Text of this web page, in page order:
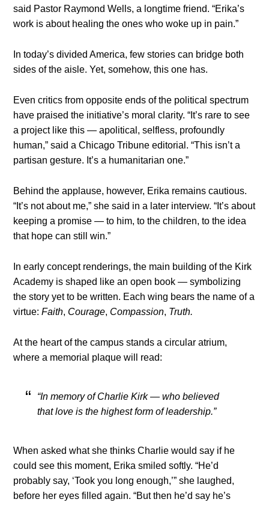
said Pastor Raymond Wells, a longtime friend. “Erika’s
work is about healing the ones who woke up in pain.”
In today’s divided America, few stories can bridge both
sides of the aisle. Yet, somehow, this one has.
Even critics from opposite ends of the political spectrum
have praised the initiative’s moral clarity. “It’s rare to see
a project like this — apolitical, selfless, profoundly
human,” said a Chicago Tribune editorial. “This isn’t a
partisan gesture. It’s a humanitarian one.”
Behind the applause, however, Erika remains cautious.
“It’s not about me,” she said in a later interview. “It’s about
keeping a promise — to him, to the children, to the idea
that hope can still win.”
In early concept renderings, the main building of the Kirk
Academy is shaped like an open book — symbolizing
the story yet to be written. Each wing bears the name of a
virtue:Faith, Courage, Compassion, Truth.
At the heart of the campus stands a circular atrium,
where a memorial plaque will read:
“In memory of Charlie Kirk — who believed
that love is the highest form of leadership.”
When asked what she thinks Charlie would say if he
could see this moment, Erika smiled softly. “He’d
probably say, ‘Took you long enough,’” she laughed,
before her eyes filled again. “But then he’d say he’s